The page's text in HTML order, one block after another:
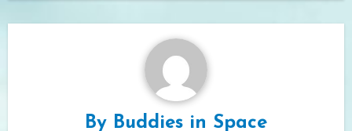
By Buddies in Space